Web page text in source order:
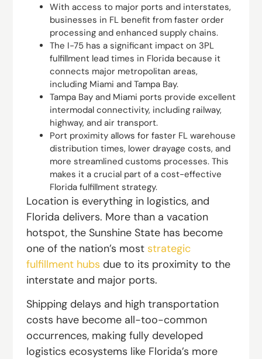
With access to major ports and interstates,
businesses in FL benefit from faster order
processing and enhanced supply chains.
The I-75 has a significant impact on 3PL
fulfillment lead times in Florida because it
connects major metropolitan areas,
including Miami and Tampa Bay.
Tampa Bay and Miami ports provide excellent
intermodal connectivity, including railway,
highway, and air transport.
Port proximity allows for faster FL warehouse
distribution times, lower drayage costs, and
more streamlined customs processes. This
makes it a crucial part of a cost-effective
Florida fulfillment strategy.
Location is everything in logistics, and
Florida delivers. More than a vacation
hotspot, the Sunshine State has become
one of the nation’s most strategic
fulfillment hubs due to its proximity to the
interstate and major ports.
Shipping delays and high transportation
costs have become all-too-common
occurrences, making fully developed
logistics ecosystems like Florida’s more